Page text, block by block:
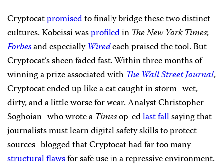
Cryptocatpromisedto finally bridge these two distinct
cultures. Kobeissi wasprofiledin The New York Times;
Forbesand especiallyWiredeach praised the tool. But
Cryptocat’s sheen faded fast. Within three months of
winning a prize associated withThe Wall Street Journal,
Cryptocat ended up like a cat caught in storm–wet,
dirty, and a little worse for wear. Analyst Christopher
Soghoian–who wrote a Timesop-edlast fallsaying that
journalists must learn digital safety skills to protect
sources–blogged that Cryptocat had far too many
structural flawsfor safe use in a repressive environment.